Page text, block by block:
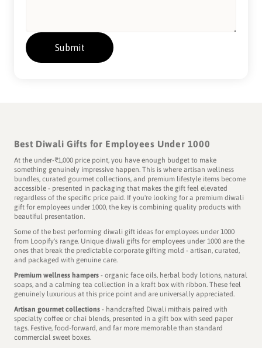
there's a story to discover.
patterns and bold colours.
As you unbox the gift hamper, you’ll see products like the
Gond art kit, Ratlami sev, masala chai - each one carefully
selected to tell the story of the cleanest city in India.
CHOSEN FOR CLIENT GIFTING BY
Best Diwali Gifts for Employees Under 1000
At the under-₹1,000 price point, you have enough budget to make
something genuinely impressive happen. This is where artisan wellness
bundles, curated gourmet collections, and premium lifestyle items become
accessible - presented in packaging that makes the gift feel elevated
regardless of the specific price paid. If you're looking for a premium diwali
gift for employees under 1000, the key is combining quality products with
beautiful presentation.
Some of the best performing diwali gift ideas for employees under 1000
from Loopify's range. Unique diwali gifts for employees under 1000 are the
ones that break the predictable corporate gifting mold - artisan, curated,
and packaged with genuine care.
Premium wellness hampers - organic face oils, herbal body lotions, natural
soaps, and a calming tea collection in a kraft box with ribbon. These feel
genuinely luxurious at this price point and are universally appreciated.
Artisan gourmet collections - handcrafted Diwali mithais paired with
specialty coffee or chai blends, presented in a gift box with seed paper
tags. Festive, food-forward, and far more memorable than standard
commercial sweet boxes.